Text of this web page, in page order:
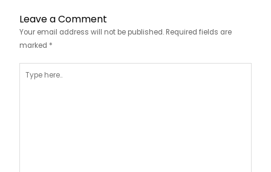
Leave a Comment
Your email address will not be published. Required fields are
marked *
here..